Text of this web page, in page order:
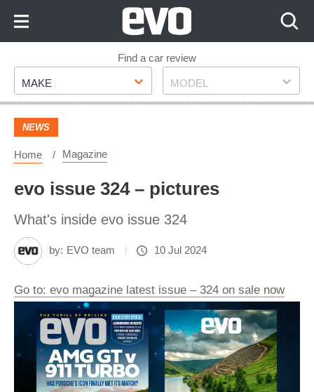
Footer
Find a car review
Make
MAKE Model
MODEL
NEWS
Home Magazine
evo issue 324 – pictures
What's inside evo issue 324
by: EVO team 10 Jul 2024
Go to: evo magazine latest issue – 324 on sale now